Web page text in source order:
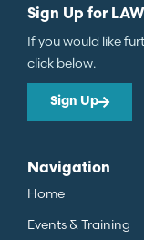
Sign Up for
If you would like
click below.
Sign Up
Navigation
Home
Events & Training